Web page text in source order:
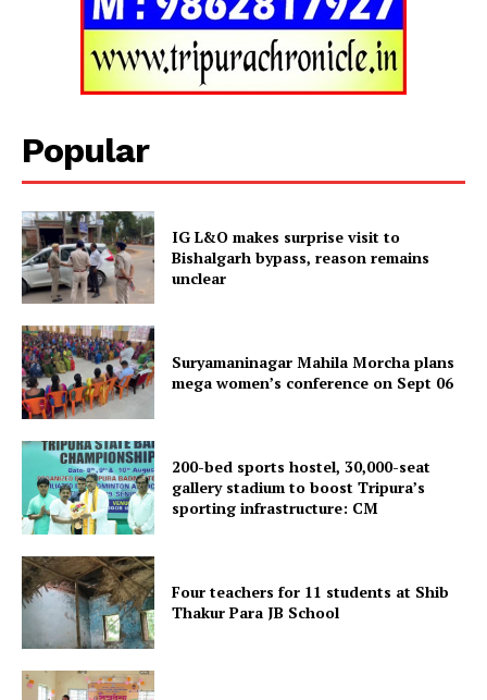
Tripura Chronicle
SUBSCRIBE NOW
Menu
Home
Contact us
Terms & Conditions
Privacy Policy
Popular
IG L&O makes surprise visit to
Bishalgarh bypass, reason remains
unclear
Suryamaninagar Mahila Morcha plans
mega women’s conference on Sept 06
200-bed sports hostel, 30,000-seat
gallery stadium to boost Tripura’s
sporting infrastructure: CM
Four teachers for 11 students at Shib
Thakur Para JB School